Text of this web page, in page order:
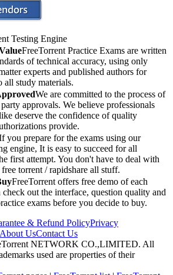
Testing Engine
FreeTorrent Practice Exams are written
of technical accuracy, using only
experts and published authors for
all study materials.
We are committed to the process of
approvals. We believe professionals
deserve the confidence of quality
provide.
you prepare for the exams using our
engine, It is easy to succeed for all
first attempt. You don't have to deal with
torrent / rapidshare all stuff.
FreeTorrent offers free demo of each
out the interface, question quality and
exams before you decide to buy.
& Refund PolicyPrivacy
About UsContact Us
NETWORK CO.,LIMITED. All
used are properties of their